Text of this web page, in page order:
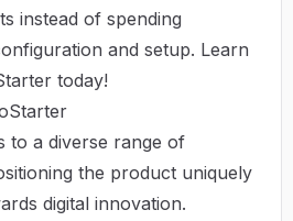
instead of spending
and setup. Learn
today!
to a diverse range of
the product uniquely
digital innovation.